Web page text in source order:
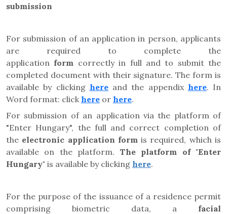
submission
For submission of an application in person, applicants
are required to complete the
application form correctly in full and to submit the
completed document with their signature. The form is
available by clicking hereand the appendix here. In
Word format: click here or here.
For submission of an application via the platform of
"Enter Hungary", the full and correct completion of
the electronic application formis required, which is
available on the platform. The platform of "Enter
Hungary" is available by clicking here.
For the purpose of the issuance of a residence permit
comprising biometric data, a facial